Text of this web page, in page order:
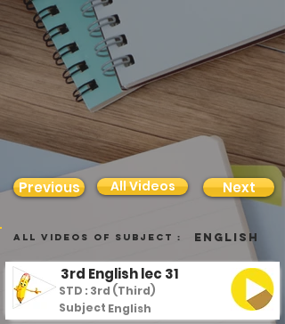
Previous All Videos Next
all videos of subject : English
3rd English lec 31
STD : 3rd (Third)
Subject :English